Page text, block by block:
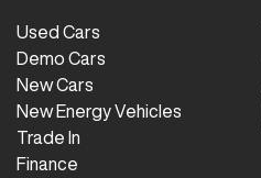
Used Cars
Demo Cars
New Cars
New Energy Vehicles
Trade In
Finance